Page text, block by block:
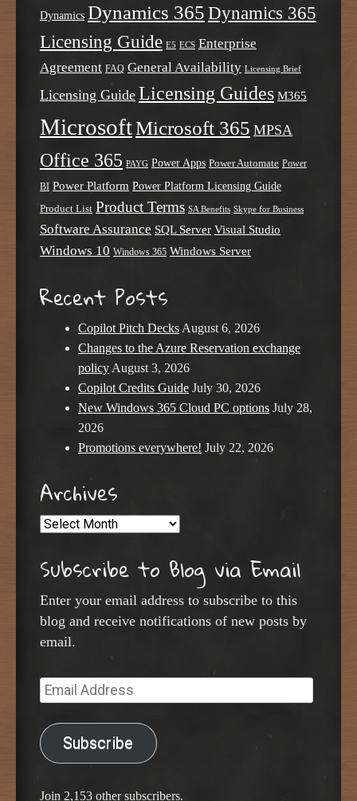
Dynamics Dynamics 365 Dynamics 365
Licensing Guide E5 ECS Enterprise
Agreement FAQ General Availability Licensing Brief
Licensing Guide Licensing Guides M365
MicrosoftMicrosoft 365 MPSA
Office 365 PAYG Power Apps Power Automate Power
BI Power Platform Power Platform Licensing Guide
Product List Product Terms SA Benefits Skype for Business
Software Assurance SQL Server Visual Studio
Windows 10 Windows 365 Windows Server
Recent Posts
Copilot Pitch Decks August 6, 2026
Changes to the Azure Reservation exchange
policyAugust 3, 2026
Copilot Credits Guide July 30, 2026
New Windows 365 Cloud PC options July 28,
2026
Promotions everywhere! July 22, 2026
Archives
Archives
Subscribe to Blog via Email
Enter your email address to subscribe to this
blog and receive notifications of new posts by
email.
Email
Address
Subscribe
Join 2,153 other subscribers.